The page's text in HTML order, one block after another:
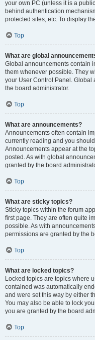
your own PC (unless it is a
behind authentication
protected sites, etc. To display
Top
What are global
Global announcements contain
them whenever possible. They
your User Control Panel.
the board administrator.
Top
What are announcements?
Announcements often contain
currently reading and you
Announcements appear at the
posted. As with global
granted by the board
Top
What are sticky topics?
Sticky topics within the forum
first page. They are often quite
possible. As with
permissions are granted by the
Top
What are locked topics?
Locked topics are topics where
contained was automatically
and were set this way by either
You may also be able to lock
you are granted by the board
Top